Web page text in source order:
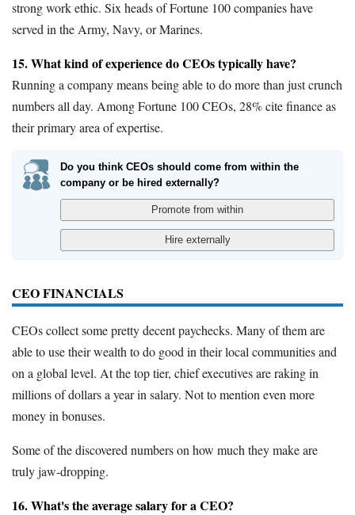
strong work ethic. Six heads of Fortune 100 companies have
served in the Army, Navy, or Marines.
15. What kind of experience do CEOs typically have?
Running a company means being able to do more than just crunch
numbers all day. Among Fortune 100 CEOs, 28% cite finance as
their primary area of expertise.
Do you think CEOs should come from within the
company or be hired externally?
CEO FINANCIALS
CEOs collect some pretty decent paychecks. Many of them are
able to use their wealth to do good in their local communities and
on a global level. At the top tier, chief executives are raking in
millions of dollars a year in salary. Not to mention even more
money in bonuses.
Some of the discovered numbers on how much they make are
truly jaw-dropping.
16. What's the average salary for a CEO?